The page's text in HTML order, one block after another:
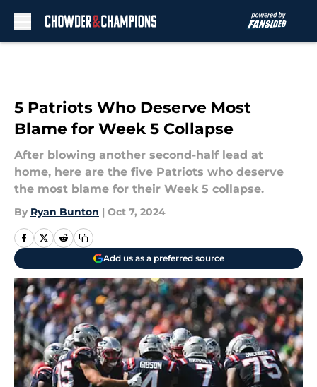
5 Patriots Who Deserve Most
Blame for Week 5 Collapse
After blowing another second-half lead at
home, here are the five Patriots who deserve
the most blame for their Week 5 collapse.
By Ryan Bunton | Oct 7, 2024
Add us as a preferred source